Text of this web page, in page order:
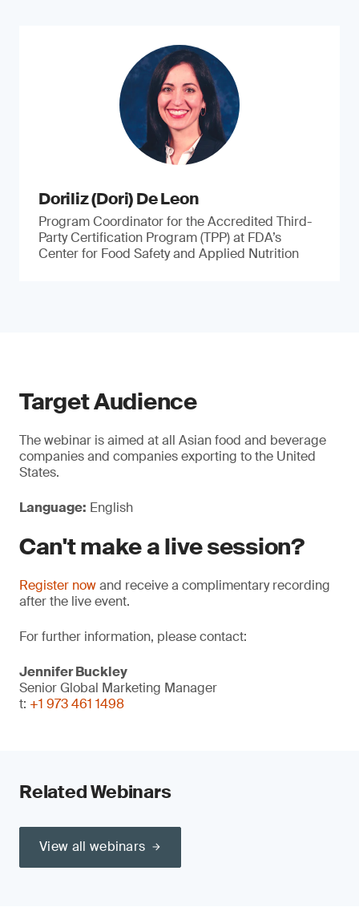
Doriliz (Dori) De Leon
Program Coordinator for the Accredited Third-
Party Certification Program (TPP) at FDA’s
Center for Food Safety and Applied Nutrition
Target Audience
The webinar is aimed at all Asian food and beverage
companies and companies exporting to the United
States.
Language: English
Can't make a live session?
Register nowand receive a complimentary recording
after the live event.
For further information, please contact:
Jennifer Buckley
Senior Global Marketing Manager
t: +1 973 461 1498
Related Webinars
View all webinars